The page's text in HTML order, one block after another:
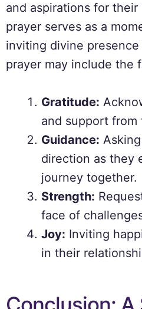
and aspirations for their
prayer serves as a
inviting divine
prayer may include the
Gratitude:
and support from
Guidance:
direction as they
journey together.
Strength:
face of
Joy: Inviting
in their